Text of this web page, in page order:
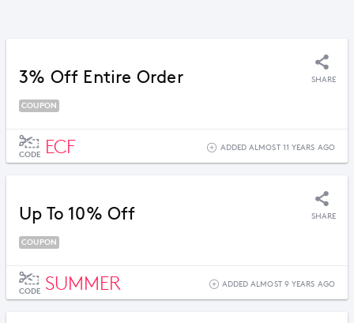
3% Off Entire Order SHARE
COUPON
CODE ECF ADDED ALMOST 11 YEARS AGO
Up To 10% Off SHARE
COUPON
CODE SUMMER ADDED ALMOST 9 YEARS AGO